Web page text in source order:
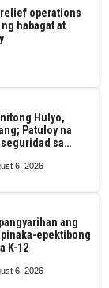
relief operations
habagat at
Hulyo,
Patuloy na
sa
6, 2026
ang
epektibong
K-12
6, 2026